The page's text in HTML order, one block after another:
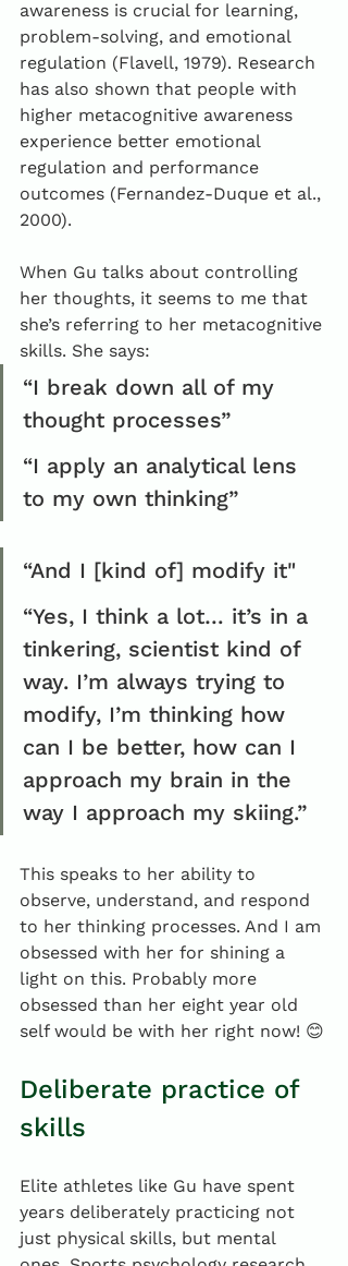
awareness is crucial for learning,
problem-solving, and emotional
regulation (Flavell, 1979). Research
has also shown that people with
higher metacognitive awareness
experience better emotional
regulation and performance
outcomes (Fernandez-Duque et al.,
2000).
When Gu talks about controlling
her thoughts, it seems to me that
she’s referring to her metacognitive
skills. She says:
“I break down all of my
thought processes”
“I apply an analytical lens
to my own thinking”
“And I [kind of] modify it"
“Yes, I think a lot… it’s in a
tinkering, scientist kind of
way. I’m always trying to
modify, I’m thinking how
can I be better, how can I
approach my brain in the
way I approach my skiing.”
This speaks to her ability to
observe, understand, and respond
to her thinking processes. And I am
obsessed with her for shining a
light on this. Probably more
obsessed than her eight year old
self would be with her right now! 😊
Deliberate practice of
skills
Elite athletes like Gu have spent
years deliberately practicing not
just physical skills, but mental